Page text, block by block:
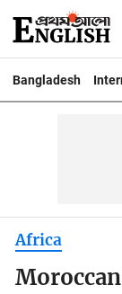
Bangladesh
Africa